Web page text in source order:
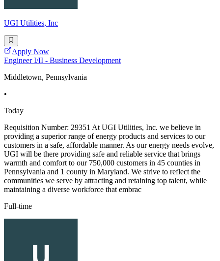
UGI Utilities, Inc
Apply Now
Engineer I/II - Business Development
Middletown, Pennsylvania
•
Today
Requisition Number: 29351 At UGI Utilities, Inc. we believe in
providing a superior range of energy products and services to our
customers in a safe, affordable manner. As our energy needs evolve,
UGI will be there providing safe and reliable service that brings
warmth and comfort to our 750,000 customers in 45 counties in
Pennsylvania and 1 county in Maryland. We strive to reflect the
communities we serve by attracting and retaining top talent, while
maintaining a diverse workforce that embrac
Full-time